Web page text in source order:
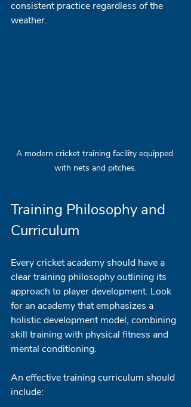
consistent practice regardless of the
weather.
A modern cricket training facility equipped
with nets and pitches.
Training Philosophy and
Curriculum
Every cricket academy should have a
clear training philosophy outlining its
approach to player development. Look
for an academy that emphasizes a
holistic development model, combining
skill training with physical fitness and
mental conditioning.
An effective training curriculum should
include: